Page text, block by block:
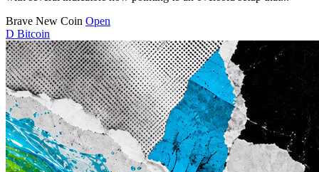
Brave New Coin Open
D Bitcoin